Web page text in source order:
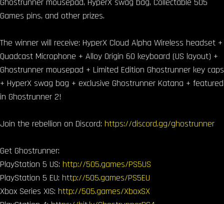
Ghostrunner mousepad, HyperX swag bag, Collectable 505
Games pins, and other prizes.
The winner will receive: HyperX Cloud Alpha Wireless headset +
Quadcast Microphone + Alloy Origin 60 keyboard (US layout) +
Ghostrunner mousepad + Limited Edition Ghostrunner key caps
+ HyperX swag bag + exclusive Ghostrunner Katana + featured
in Ghostrunner 2!
Join the rebellion on Discord: https://discord.gg/ghostrunner
Get Ghostrunner:
PlayStation 5 US: http://505.games/PS5US
PlayStation 5 EU: http://505.games/PS5EU
Xbox Series X|S: http://505.games/XboxSX